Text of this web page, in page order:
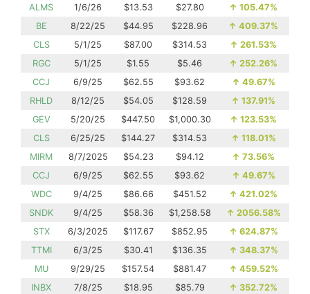
ALMS
1/6/26 $13.53 $27.80 ↑ 105.47%
BE
8/22/25 $44.95 $228.96 ↑ 409.37%
CLS
5/1/25 $87.00 $314.53 ↑ 261.53%
RGC
5/1/25 $1.55 $5.46 ↑ 252.26%
CCJ
6/9/25 $62.55 $93.62 ↑ 49.67%
RHLD
8/12/25 $54.05 $128.59 ↑ 137.91%
GEV
5/20/25 $447.50 $1,000.30 ↑ 123.53%
CLS
6/25/25 $144.27 $314.53 ↑ 118.01%
MIRM
8/7/2025 $54.23 $94.12 ↑ 73.56%
CCJ
6/9/25 $62.55 $93.62 ↑ 49.67%
WDC
9/4/25 $86.66 $451.52 ↑ 421.02%
SNDK
9/4/25 $58.36 $1,258.58 ↑ 2056.58%
STX
6/3/2025 $117.67 $852.95 ↑ 624.87%
TTMI
6/3/25 $30.41 $136.35 ↑ 348.37%
MU
9/29/25 $157.54 $881.47 ↑ 459.52%
INBX
7/8/25 $18.95 $85.79 ↑ 352.72%